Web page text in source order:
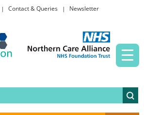
Contact & Queries Newsletter
part in research